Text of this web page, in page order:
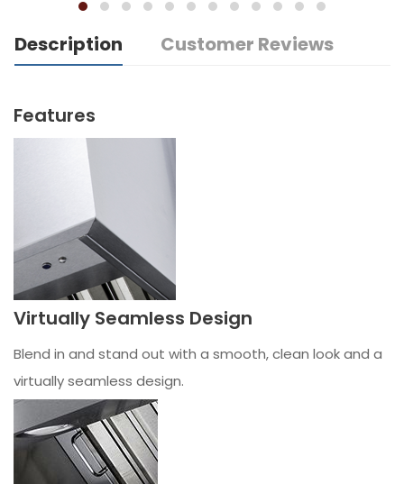
Description Customer Reviews
Features
Virtually Seamless Design
Blend in and stand out with a smooth, clean look and a
virtually seamless design.